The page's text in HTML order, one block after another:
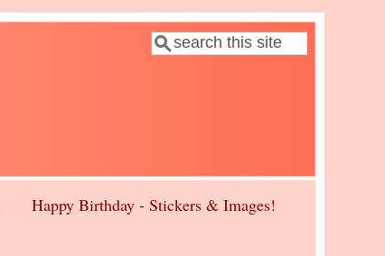
Search form
Search
Happy Birthday - Stickers & Images!